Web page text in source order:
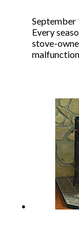
September
Every
stove-